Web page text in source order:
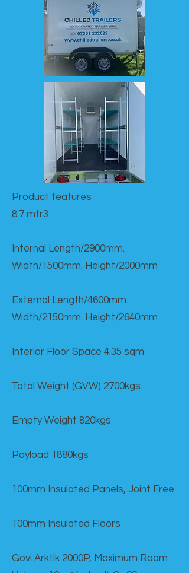
Product features​
8.7 mtr3
Internal Length/2900mm.
Width/1500mm. Height/2000mm
External Length/4600mm.
Width/2150mm. Height/2640mm
Interior Floor Space 4.35 sqm
Total Weight (GVW) 2700kgs.
Empty Weight 820kgs
Payload 1880kgs
100mm Insulated Panels, Joint Free
100mm Insulated Floors
Govi Arktik 2000P, Maximum Room